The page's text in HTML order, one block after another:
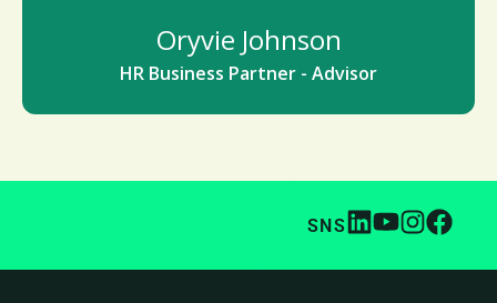
Oryvie Johnson
HR Business Partner - Advisor
SNS